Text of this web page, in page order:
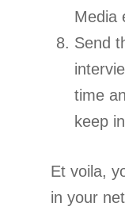
Media
Send
time
keep
Et voila,
in your